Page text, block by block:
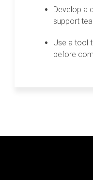
Develop a
support
Use a tool
before